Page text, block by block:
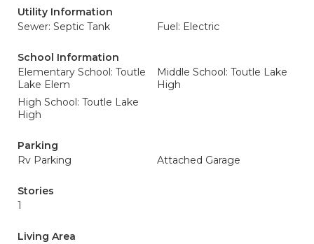
Utility Information
Sewer: Septic Tank
Fuel: Electric
School Information
Elementary School: Toutle
Lake Elem
Middle School: Toutle Lake
High
High School: Toutle Lake
High
Parking
Rv Parking
Attached Garage
Stories
1
Living Area